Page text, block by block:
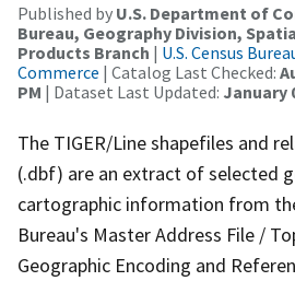
Published by U.S. Department of
Bureau, Geography Division,
Products Branch | U.S. Census
Commerce | Catalog Last Checked:
PM | Dataset Last Updated: January
The TIGER/Line shapefiles and
(.dbf) are an extract of selected
cartographic information from
Bureau's Master Address File /
Geographic Encoding and